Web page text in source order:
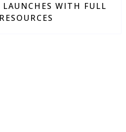
LAUNCHES WITH FULL